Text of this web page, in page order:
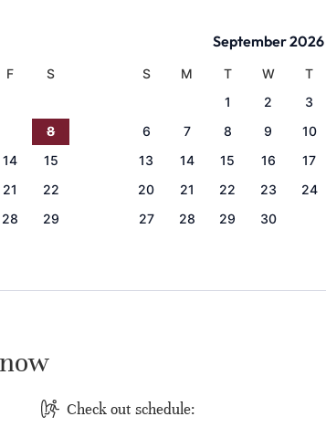
F
S
8
14
15
21
22
28
29
September 2026
S M T W T
1
2 3
6
7 8 9 10
13
14 15 16 17
20
21 22 23 24
27
28 29 30
Check out schedule: